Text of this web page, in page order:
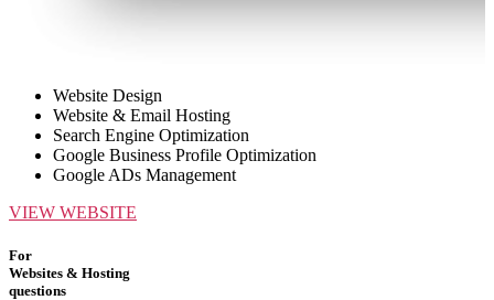
Website Design
Website & Email Hosting
Search Engine Optimization
Google Business Profile Optimization
Google ADs Management
VIEW WEBSITE
For
Websites & Hosting
questions